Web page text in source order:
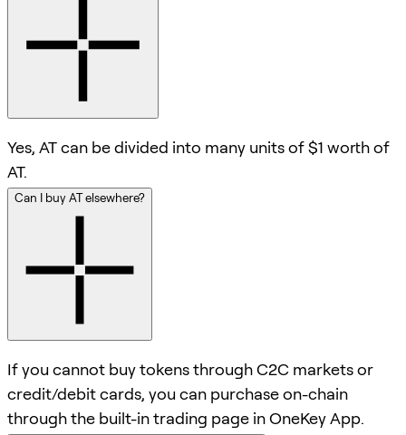
Yes, AT can be divided into many units of $1 worth of
AT.
Can I buy AT elsewhere?
If you cannot buy tokens through C2C markets or
credit/debit cards, you can purchase on-chain
through the built-in trading page in OneKey App.